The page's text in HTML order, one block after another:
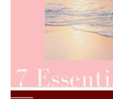
SUMMER SKINCARE